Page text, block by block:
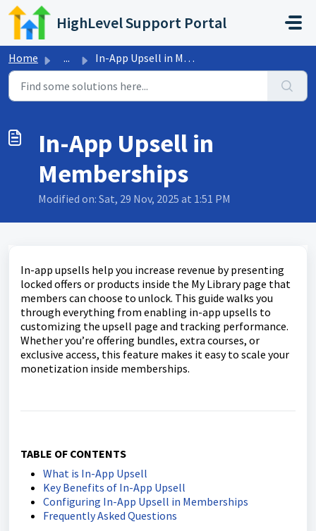
Skip to main content
HighLevel Support Portal
Home ... In-App Upsell in Memberships
In-App Upsell in
Memberships
Modified on: Sat, 29 Nov, 2025 at 1:51 PM
In-app upsells help you increase revenue by presenting
locked offers or products inside the My Library page that
members can choose to unlock. This guide walks you
through everything from enabling in-app upsells to
customizing the upsell page and tracking performance.
Whether you’re offering bundles, extra courses, or
exclusive access, this feature makes it easy to scale your
monetization inside memberships.
TABLE OF CONTENTS
What is In-App Upsell
Key Benefits of In-App Upsell
Configuring In-App Upsell in Memberships
Frequently Asked Questions